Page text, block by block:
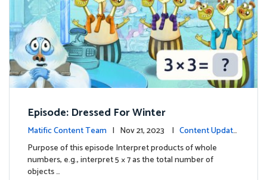
Episode: Dressed For Winter
Matific Content Team | Nov 21, 2023 | Content Update
s
Purpose of this episode Interpret products of whole
numbers, e.g., interpret 5 × 7 as the total number of
objects …